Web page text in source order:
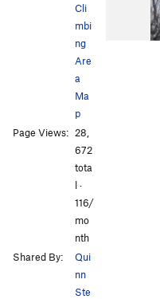
Cli
mbi
ng
Are
a
Ma
p
Page Views: 28,
672
tota
l ·
116/
mo
nth
Shared By:
Qui
nn
Ste